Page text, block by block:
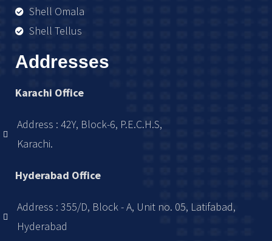
Shell Omala
Shell Tellus
Addresses
Karachi Office
Address : 42Y, Block-6, P.E.C.H.S,
Karachi.
Hyderabad Office
Address : 355/D, Block - A, Unit no. 05, Latifabad,
Hyderabad